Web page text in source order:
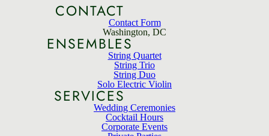
CONTACT
Contact Form
Washington, DC
ENSEMBLES
String Quartet
String Trio
String Duo
Solo Electric Violin
SERVICES
Wedding Ceremonies
Cocktail Hours
Corporate Events